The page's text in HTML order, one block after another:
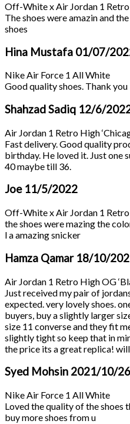
Off-White x Air Jordan 1 Retro
The shoes were amazin and
shoes
Hina Mustafa 01/07/
Nike Air Force 1 All White
Good quality shoes. Thank you
Shahzad Sadiq 12/6/
Air Jordan 1 Retro High
Fast delivery. Good quality
birthday. He loved it. Just one
40 maybe till 36.
Joe 11/5/2022
Off-White x Air Jordan 1 Retro
the shoes were mazing the
l a amazing snicker
Hamza Qamar 18/10/
Air Jordan 1 Retro High OG
Just received my pair of
expected. very lovely shoes.
buyers, buy a slightly larger
size 11 converse and they fit
slightly tight so keep that in
the price its a great replica!
Syed Mohsin 2021/10/26
Nike Air Force 1 All White
Loved the quality of the shoes
buy more shoes from u